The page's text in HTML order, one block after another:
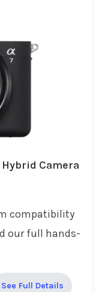
Hybrid Camera
compatibility
our full hands-
See Full Details